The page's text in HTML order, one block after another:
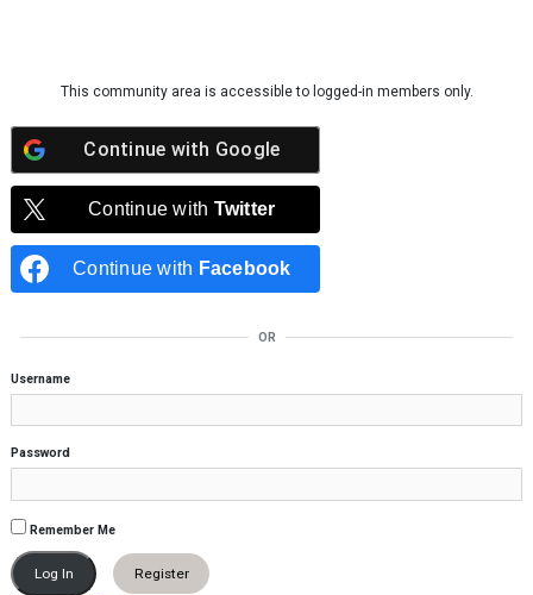
This community area is accessible to logged-in members only.
Continue with Google
Continue with Twitter
Continue with Facebook
OR
Username
Password
Remember Me
Register